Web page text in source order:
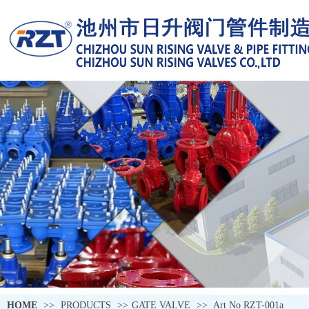
HOME >> PRODUCTS >> GATE VALVE >> Art No RZT-001a